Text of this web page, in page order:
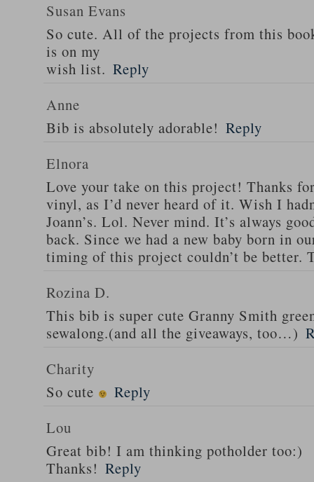
Susan Evans
So cute. All of the projects from this
is on my
wish list. Reply
Anne
Bib is absolutely adorable! Reply
Elnora
Love your take on this project! Thanks
vinyl, as I’d never heard of it. Wish I
Joann’s. Lol. Never mind. It’s always
back. Since we had a new baby born in
timing of this project couldn’t be better.
Rozina D.
This bib is super cute Granny Smith
sewalong.(and all the giveaways, too…)
Charity
So cute
Reply
Lou
Great bib! I am thinking potholder too:)
Thanks! Reply